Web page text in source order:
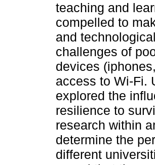
teaching and
compelled to
and
challenges of
devices
access to Wi-Fi.
explored the
resilience to
research within
determine the
different